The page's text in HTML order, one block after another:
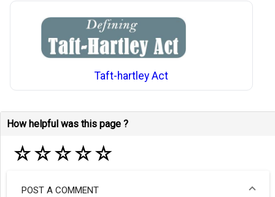
Taft-hartley Act
How helpful was this page ?
☆☆☆☆☆
POST A COMMENT